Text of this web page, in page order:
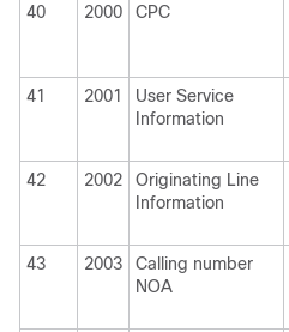
40
2000 CPC
41
2001
User Service
Information
42
2002
Originating Line
Information
43
2003
Calling number
NOA